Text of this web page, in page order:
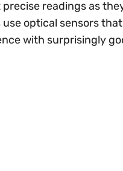
readings as
use optical sensors
with surprisingly